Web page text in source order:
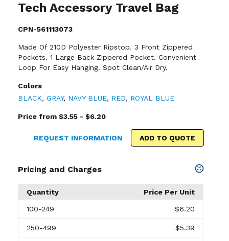
Tech Accessory Travel Bag
CPN-561113073
Made Of 210D Polyester Ripstop. 3 Front Zippered
Pockets. 1 Large Back Zippered Pocket. Convenient
Loop For Easy Hanging. Spot Clean/Air Dry.
Colors
BLACK, GRAY, NAVY BLUE, RED, ROYAL BLUE
Price from $3.55 - $6.20
REQUEST INFORMATION ADD TO QUOTE
Pricing and Charges
Quantity Price Per Unit
100-249 $6.20
250-499 $5.39